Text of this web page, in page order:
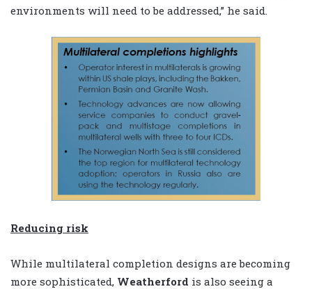
environments will need to be addressed,” he said.
Reducing risk
While multilateral completion designs are becoming
more sophisticated, Weatherford is also seeing a